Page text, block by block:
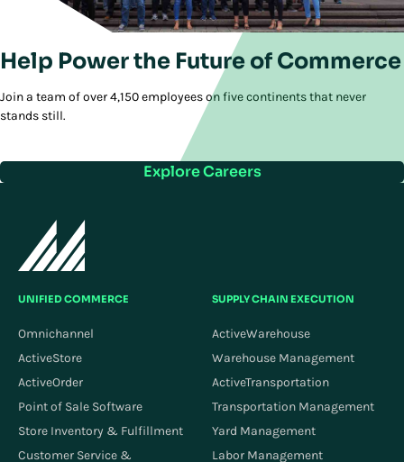
Help Power the Future of Commerce
Join a team of over 4,150 employees on five continents that never
stands still.
Explore Careers
UNIFIED COMMERCE
Omnichannel
ActiveStore
ActiveOrder
Point of Sale Software
Store Inventory & Fulfillment
Customer Service &
SUPPLY CHAIN EXECUTION
ActiveWarehouse
Warehouse Management
ActiveTransportation
Transportation Management
Yard Management
Labor Management